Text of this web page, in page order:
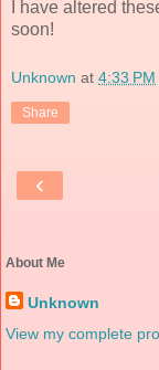
I have altered
soon!
Unknown at 4:33 PM
Share
‹
About Me
Unknown
View my complete